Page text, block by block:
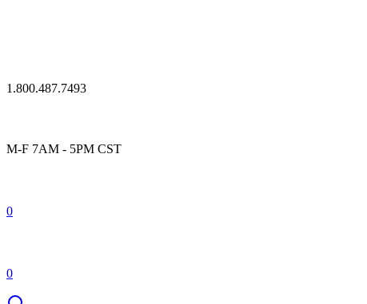
1.800.487.7493
M-F 7AM - 5PM CST
0
0